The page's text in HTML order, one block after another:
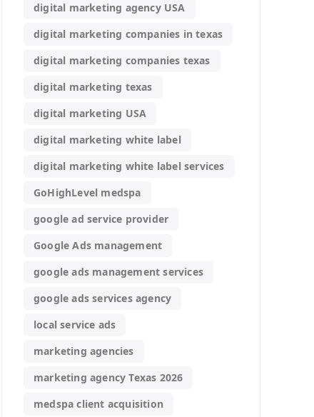
digital marketing agency USA
digital marketing companies in texas
digital marketing companies texas
digital marketing texas
digital marketing USA
digital marketing white label
digital marketing white label services
GoHighLevel medspa
google ad service provider
Google Ads management
google ads management services
google ads services agency
local service ads
marketing agencies
marketing agency Texas 2026
medspa client acquisition